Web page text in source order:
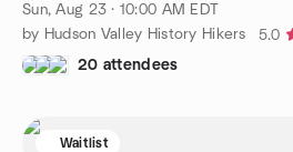
Sun, Aug 23 · 10:00 AM EDT
by Hudson Valley History Hikers
5.0
20 attendees
Waitlist